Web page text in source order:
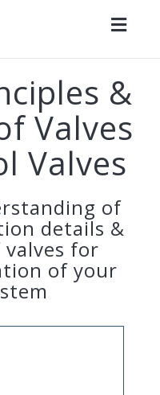
&
Valves
Valves
of
details &
for
of your